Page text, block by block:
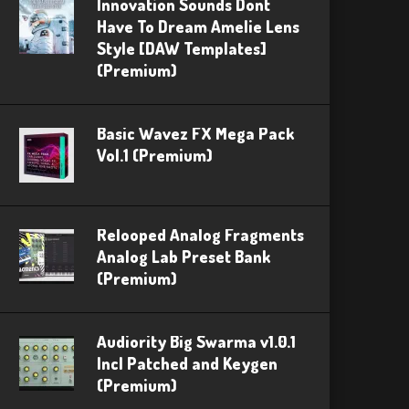
Innovation Sounds Dont
Have To Dream Amelie Lens
Style [DAW Templates]
(Premium)
Basic Wavez FX Mega Pack
Vol.1 (Premium)
Relooped Analog Fragments
Analog Lab Preset Bank
(Premium)
Audiority Big Swarma v1.0.1
Incl Patched and Keygen
(Premium)